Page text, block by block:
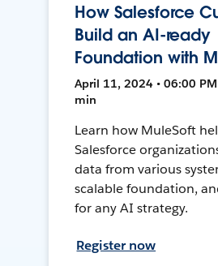
How Salesforce
Build an AI-ready
Foundation with
April 11, 2024 • 06:00 PM
min
Learn how MuleSoft
Salesforce
data from various
scalable foundation,
for any AI strategy.
Register now